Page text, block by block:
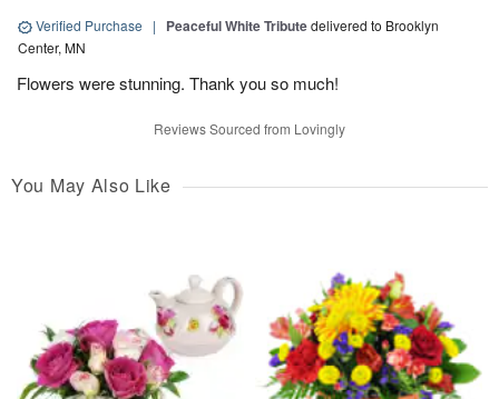
Verified Purchase | Peaceful White Tributedelivered to Brooklyn
Center, MN
Flowers were stunning. Thank you so much!
Reviews Sourced from Lovingly
You May Also Like